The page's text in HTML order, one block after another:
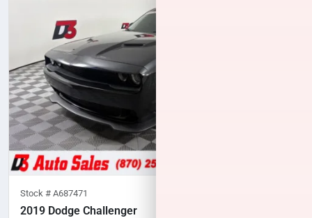
Stock # A687471
2019 Dodge Challenger